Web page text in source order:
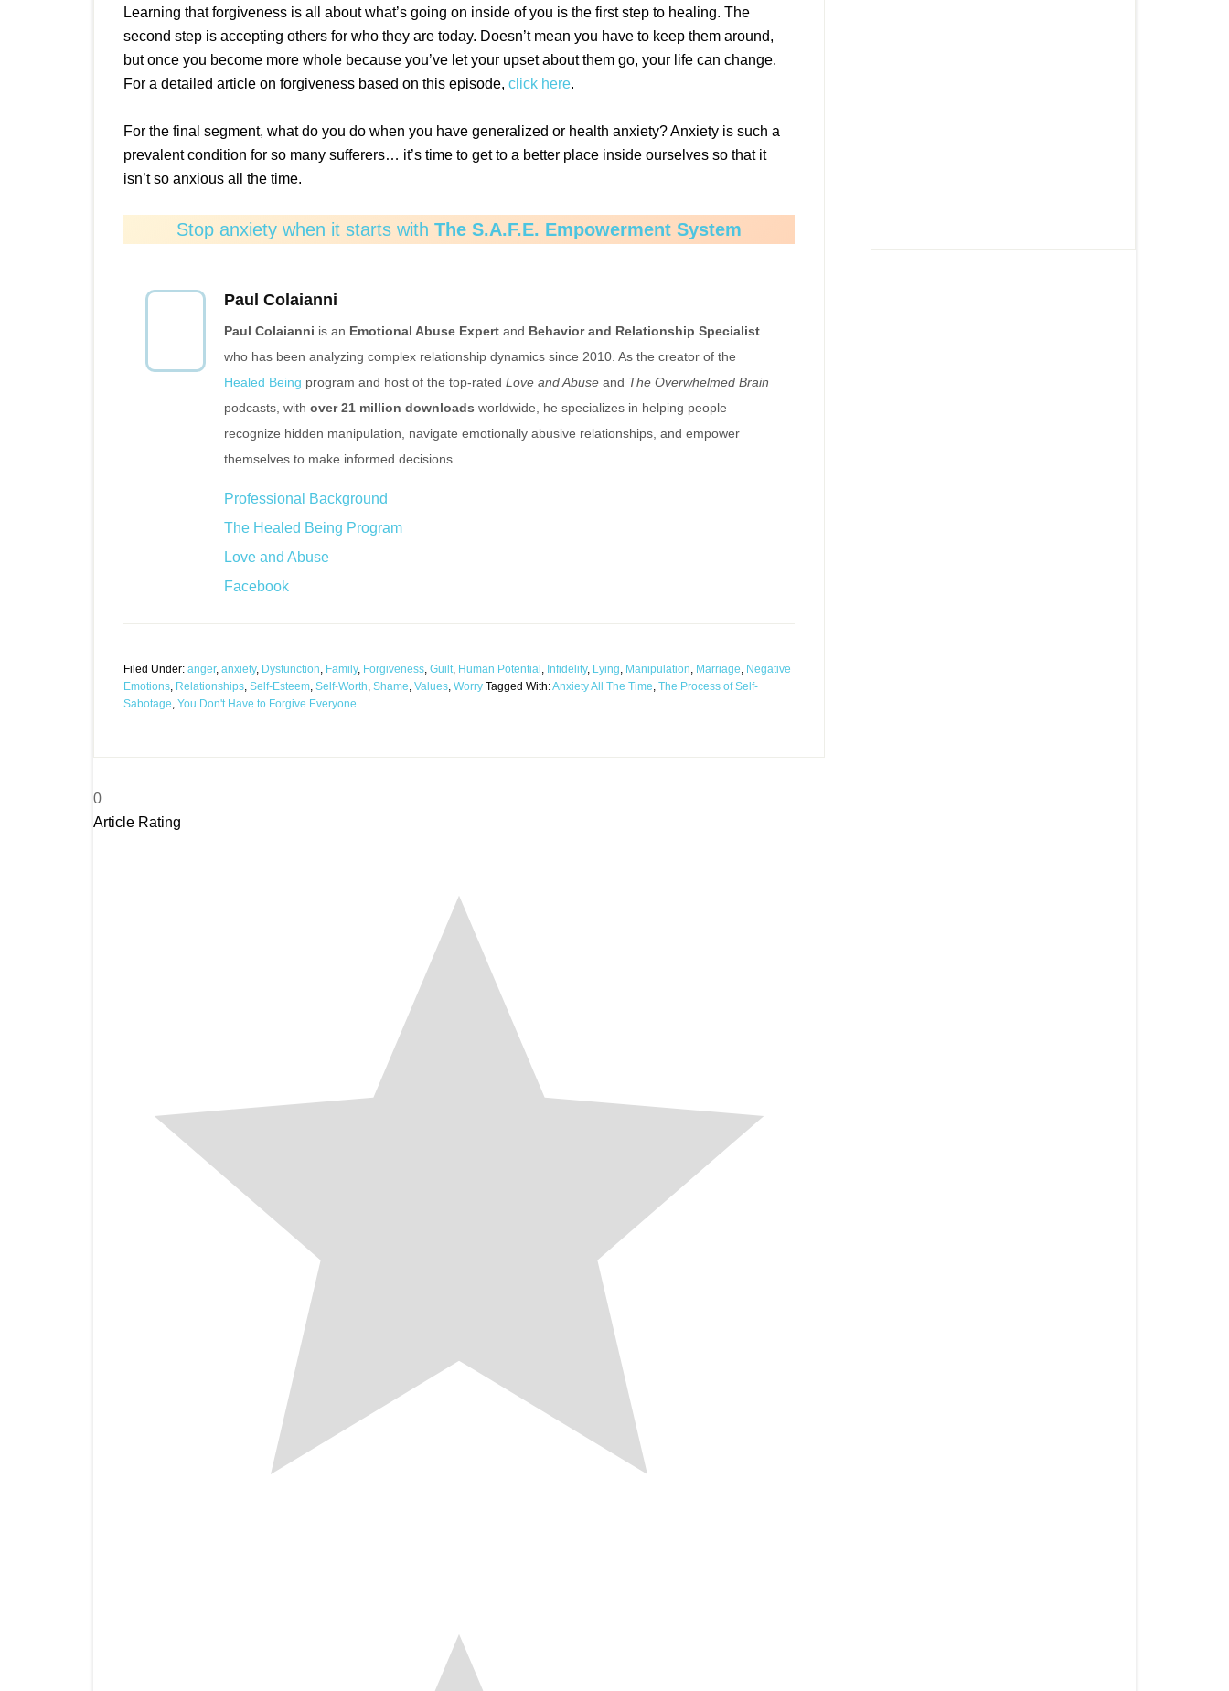
Learning that forgiveness is all about what’s going on inside of you is the first step to healing. The
second step is accepting others for who they are today. Doesn’t mean you have to keep them around,
but once you become more whole because you’ve let your upset about them go, your life can change.
For a detailed article on forgiveness based on this episode, click here.
For the final segment, what do you do when you have generalized or health anxiety? Anxiety is such a
prevalent condition for so many sufferers… it’s time to get to a better place inside ourselves so that it
isn’t so anxious all the time.
Stop anxiety when it starts with The S.A.F.E. Empowerment System
Paul Colaianni
Paul Colaianni is an Emotional Abuse Expert and Behavior and Relationship Specialist
who has been analyzing complex relationship dynamics since 2010. As the creator of the
Healed Being program and host of the top-rated Love and Abuse and The Overwhelmed Brain
podcasts, with over 21 million downloads worldwide, he specializes in helping people
recognize hidden manipulation, navigate emotionally abusive relationships, and empower
themselves to make informed decisions.
Professional Background
The Healed Being Program
Love and Abuse
Facebook
Filed Under: anger, anxiety, Dysfunction, Family, Forgiveness, Guilt, Human Potential , Infidelity, Lying, Manipulation, Marriage, Negative
Emotions, Relationships, Self-Esteem, Self-Worth, Shame, Values, Worry Tagged With:Anxiety All The Time, The Process of Self-
Sabotage, You Don't Have to Forgive Everyone
0
Article Rating